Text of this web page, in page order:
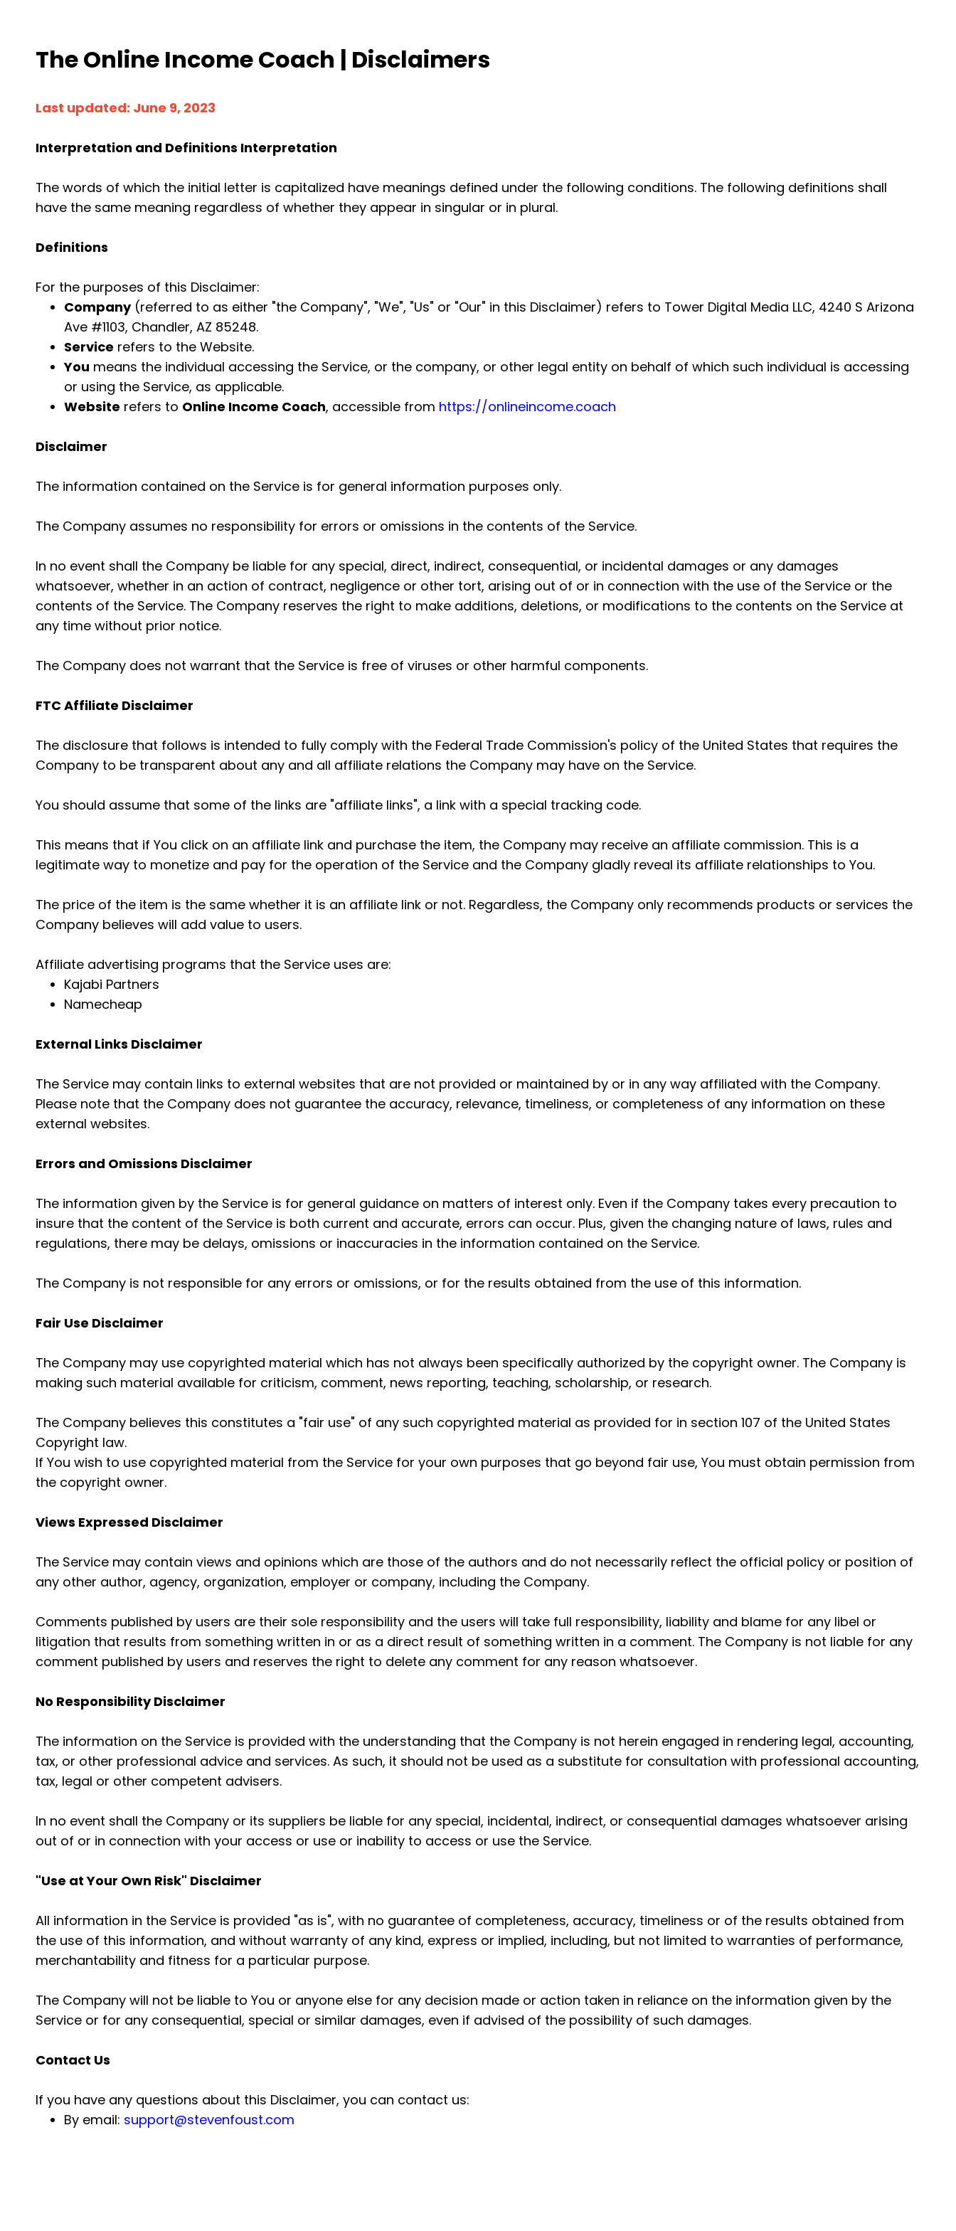
The Online Income Coach | Disclaimers
Last updated: June 9, 2023
Interpretation and Definitions Interpretation
The words of which the initial letter is capitalized have meanings defined under the following conditions. The following definitions shall
have the same meaning regardless of whether they appear in singular or in plural.
Definitions
For the purposes of this Disclaimer:
Company(referred to as either "the Company", "We", "Us" or "Our" in this Disclaimer) refers to Tower Digital Media LLC, 4240 S Arizona
Ave #1103, Chandler, AZ 85248.
Service refers to the Website.
You means the individual accessing the Service, or the company, or other legal entity on behalf of which such individual is accessing
or using the Service, as applicable.
Website refers to Online Income Coach, accessible from https://onlineincome.coach
Disclaimer
The information contained on the Service is for general information purposes only.
The Company assumes no responsibility for errors or omissions in the contents of the Service.
In no event shall the Company be liable for any special, direct, indirect, consequential, or incidental damages or any damages
whatsoever, whether in an action of contract, negligence or other tort, arising out of or in connection with the use of the Service or the
contents of the Service. The Company reserves the right to make additions, deletions, or modifications to the contents on the Service at
any time without prior notice.
The Company does not warrant that the Service is free of viruses or other harmful components.
FTC Affiliate Disclaimer
The disclosure that follows is intended to fully comply with the Federal Trade Commission's policy of the United States that requires the
Company to be transparent about any and all affiliate relations the Company may have on the Service.
You should assume that some of the links are "affiliate links", a link with a special tracking code.
This means that if You click on an affiliate link and purchase the item, the Company may receive an affiliate commission. This is a
legitimate way to monetize and pay for the operation of the Service and the Company gladly reveal its affiliate relationships to You.
The price of the item is the same whether it is an affiliate link or not. Regardless, the Company only recommends products or services the
Company believes will add value to users.
Affiliate advertising programs that the Service uses are:
Kajabi Partners
Namecheap
External Links Disclaimer
The Service may contain links to external websites that are not provided or maintained by or in any way affiliated with the Company.
Please note that the Company does not guarantee the accuracy, relevance, timeliness, or completeness of any information on these
external websites.
Errors and Omissions Disclaimer
The information given by the Service is for general guidance on matters of interest only. Even if the Company takes every precaution to
insure that the content of the Service is both current and accurate, errors can occur. Plus, given the changing nature of laws, rules and
regulations, there may be delays, omissions or inaccuracies in the information contained on the Service.
The Company is not responsible for any errors or omissions, or for the results obtained from the use of this information.
Fair Use Disclaimer
The Company may use copyrighted material which has not always been specifically authorized by the copyright owner. The Company is
making such material available for criticism, comment, news reporting, teaching, scholarship, or research.
The Company believes this constitutes a "fair use" of any such copyrighted material as provided for in section 107 of the United States
Copyright law.
If You wish to use copyrighted material from the Service for your own purposes that go beyond fair use, You must obtain permission from
the copyright owner.
Views Expressed Disclaimer
The Service may contain views and opinions which are those of the authors and do not necessarily reflect the official policy or position of
any other author, agency, organization, employer or company, including the Company.
Comments published by users are their sole responsibility and the users will take full responsibility, liability and blame for any libel or
litigation that results from something written in or as a direct result of something written in a comment. The Company is not liable for any
comment published by users and reserves the right to delete any comment for any reason whatsoever.
No Responsibility Disclaimer
The information on the Service is provided with the understanding that the Company is not herein engaged in rendering legal, accounting,
tax, or other professional advice and services. As such, it should not be used as a substitute for consultation with professional accounting,
tax, legal or other competent advisers.
In no event shall the Company or its suppliers be liable for any special, incidental, indirect, or consequential damages whatsoever arising
out of or in connection with your access or use or inability to access or use the Service.
"Use at Your Own Risk" Disclaimer
All information in the Service is provided "as is", with no guarantee of completeness, accuracy, timeliness or of the results obtained from
the use of this information, and without warranty of any kind, express or implied, including, but not limited to warranties of performance,
merchantability and fitness for a particular purpose.
The Company will not be liable to You or anyone else for any decision made or action taken in reliance on the information given by the
Service or for any consequential, special or similar damages, even if advised of the possibility of such damages.
Contact Us
If you have any questions about this Disclaimer, you can contact us:
By email: support@stevenfoust.com